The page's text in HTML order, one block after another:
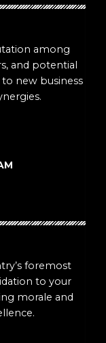
among
and potential
new business
foremost
to your
morale and